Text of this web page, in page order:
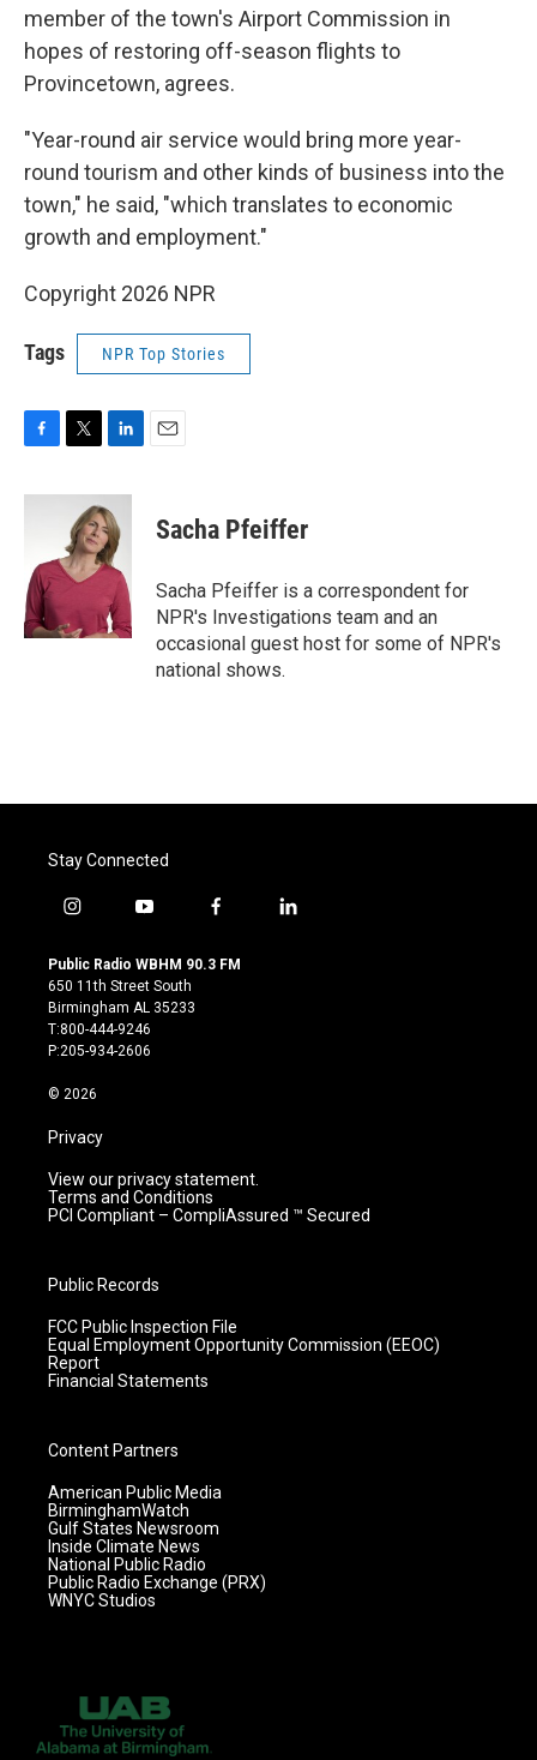
member of the town's Airport Commission in
hopes of restoring off-season flights to
Provincetown, agrees.
"Year-round air service would bring more year-
round tourism and other kinds of business into the
town," he said, "which translates to economic
growth and employment."
Copyright 2026 NPR
Tags NPR Top Stories
c
o
o
k
i
t
e
r
n
k
e
d
n
Sacha Pfeiffer
Sacha Pfeiffer is a correspondent for
NPR's Investigations team and an
occasional guest host for some of NPR's
national shows.
Stay Connected
i
s
t
a
g
r
m
y
u
t
u
b
e
f
c
l
Public Radio WBHM 90.3 FM
650 11th Street South
Birmingham AL 35233
T:800-444-9246
P:205-934-2606
© 2026
Privacy
View our privacy statement.
Terms and Conditions
PCI Compliant – CompliAssured ™ Secured
Public Records
FCC Public Inspection File
Equal Employment Opportunity Commission (EEOC)
Report
Financial Statements
Content Partners
American Public Media
BirminghamWatch
Gulf States Newsroom
Inside Climate News
National Public Radio
Public Radio Exchange (PRX)
WNYC Studios